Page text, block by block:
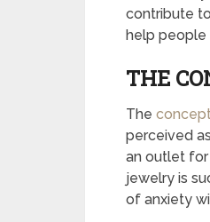
contribute
help people
THE
The
perceived
an outlet for
jewelry is
of anxiety